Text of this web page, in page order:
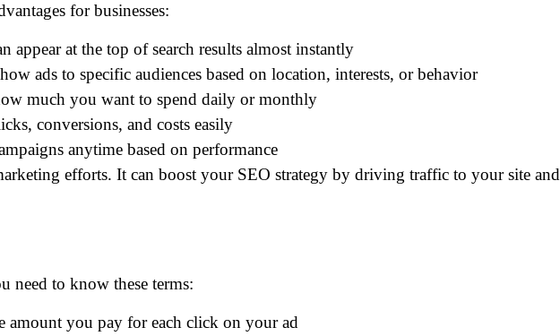
for businesses:
appear at the top of search results almost instantly
ads to specific audiences based on location, interests, or behavior
much you want to spend daily or monthly
conversions, and costs easily
anytime based on performance
efforts. It can boost your SEO strategy by driving traffic to your site and
need to know these terms:
amount you pay for each click on your ad